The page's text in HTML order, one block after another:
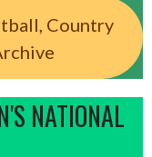
Country
NATIONAL